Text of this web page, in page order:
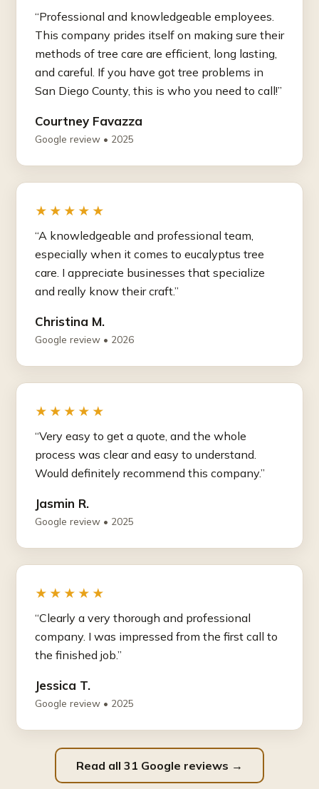
“Professional and knowledgeable employees.
This company prides itself on making sure their
methods of tree care are efficient, long lasting,
and careful. If you have got tree problems in
San Diego County, this is who you need to call!”
Courtney Favazza
Google review • 2025
★★★★★
“A knowledgeable and professional team,
especially when it comes to eucalyptus tree
care. I appreciate businesses that specialize
and really know their craft.”
Christina M.
Google review • 2026
★★★★★
“Very easy to get a quote, and the whole
process was clear and easy to understand.
Would definitely recommend this company.”
Jasmin R.
Google review • 2025
★★★★★
“Clearly a very thorough and professional
company. I was impressed from the first call to
the finished job.”
Jessica T.
Google review • 2025
Read all 31 Google reviews →